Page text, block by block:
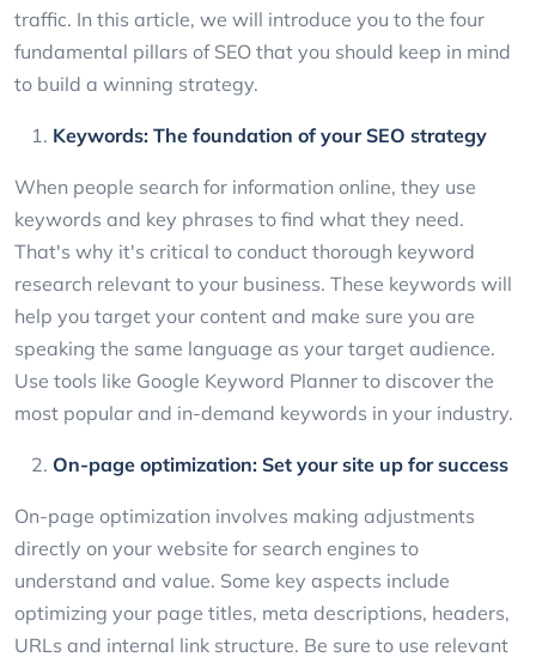
traffic. In this article, we will introduce you to the four
fundamental pillars of SEO that you should keep in mind
to build a winning strategy.
Keywords: The foundation of your SEO strategy
When people search for information online, they use
keywords and key phrases to find what they need.
That's why it's critical to conduct thorough keyword
research relevant to your business. These keywords will
help you target your content and make sure you are
speaking the same language as your target audience.
Use tools like Google Keyword Planner to discover the
most popular and in-demand keywords in your industry.
On-page optimization: Set your site up for success
On-page optimization involves making adjustments
directly on your website for search engines to
understand and value. Some key aspects include
optimizing your page titles, meta descriptions, headers,
URLs and internal link structure. Be sure to use relevant